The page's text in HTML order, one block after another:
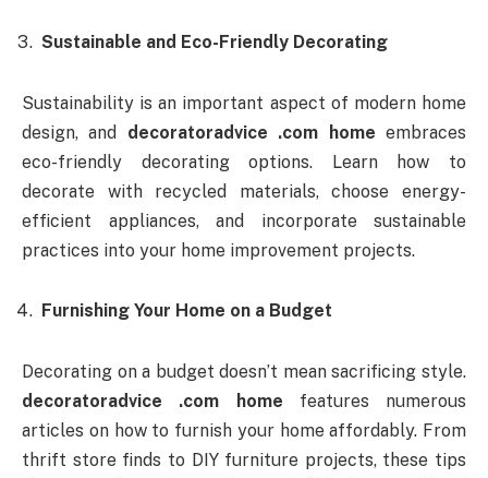
Sustainable and Eco-Friendly Decorating
Sustainability is an important aspect of modern home
design, and decoratoradvice .com home embraces
eco-friendly decorating options. Learn how to
decorate with recycled materials, choose energy-
efficient appliances, and incorporate sustainable
practices into your home improvement projects.
Furnishing Your Home on a Budget
Decorating on a budget doesn’t mean sacrificing style.
decoratoradvice .com home features numerous
articles on how to furnish your home affordably. From
thrift store finds to DIY furniture projects, these tips